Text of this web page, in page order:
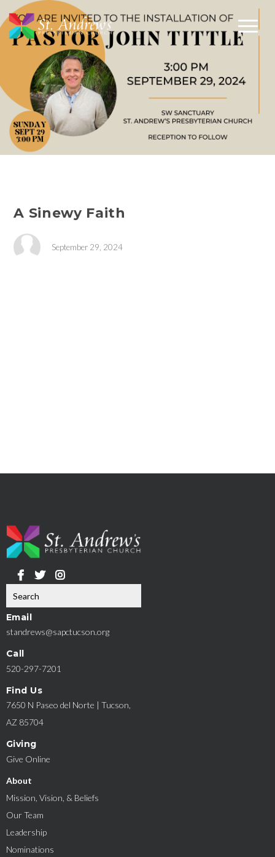
A Sinewy Faith
September 29, 2024
Email
standrews@sapctucson.org
Call
520-297-7201
Find Us
7650 N Paseo del Norte | Tucson,
AZ 85704
Giving
Give Online
About
Mission, Vision, & Beliefs
Our Team
Leadership
Nominations